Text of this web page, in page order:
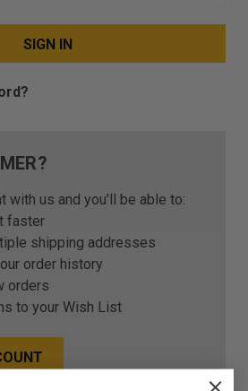
with us and you'll be able to:
faster
shipping addresses
order history
orders
to your Wish List